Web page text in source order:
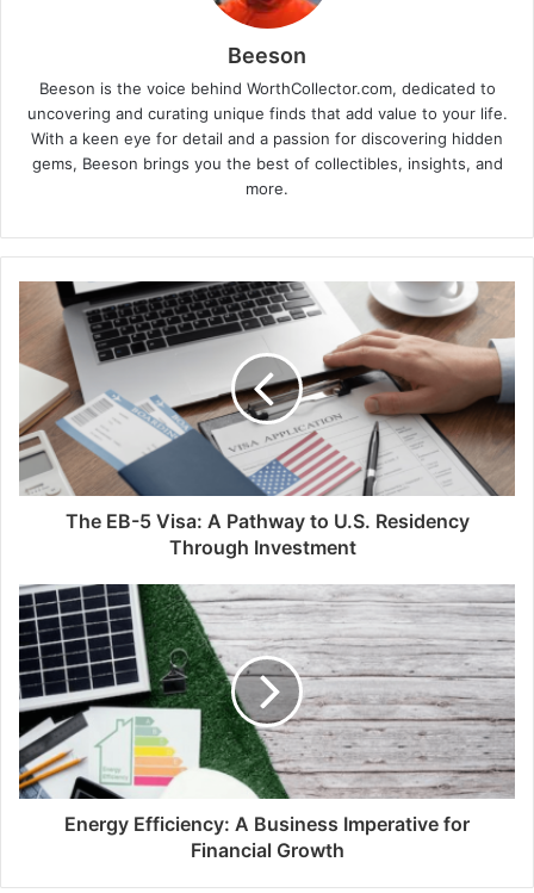
Beeson
Beeson is the voice behind WorthCollector.com, dedicated to
uncovering and curating unique finds that add value to your life.
With a keen eye for detail and a passion for discovering hidden
gems, Beeson brings you the best of collectibles, insights, and
more.
The EB-5 Visa: A Pathway to U.S. Residency
Through Investment
Energy Efficiency: A Business Imperative for
Financial Growth